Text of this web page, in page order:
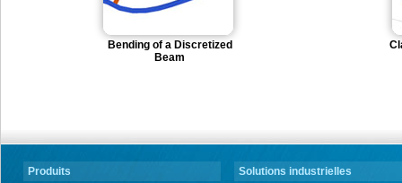
Bending of a Discretized
Beam
Produits
Solutions industrielles